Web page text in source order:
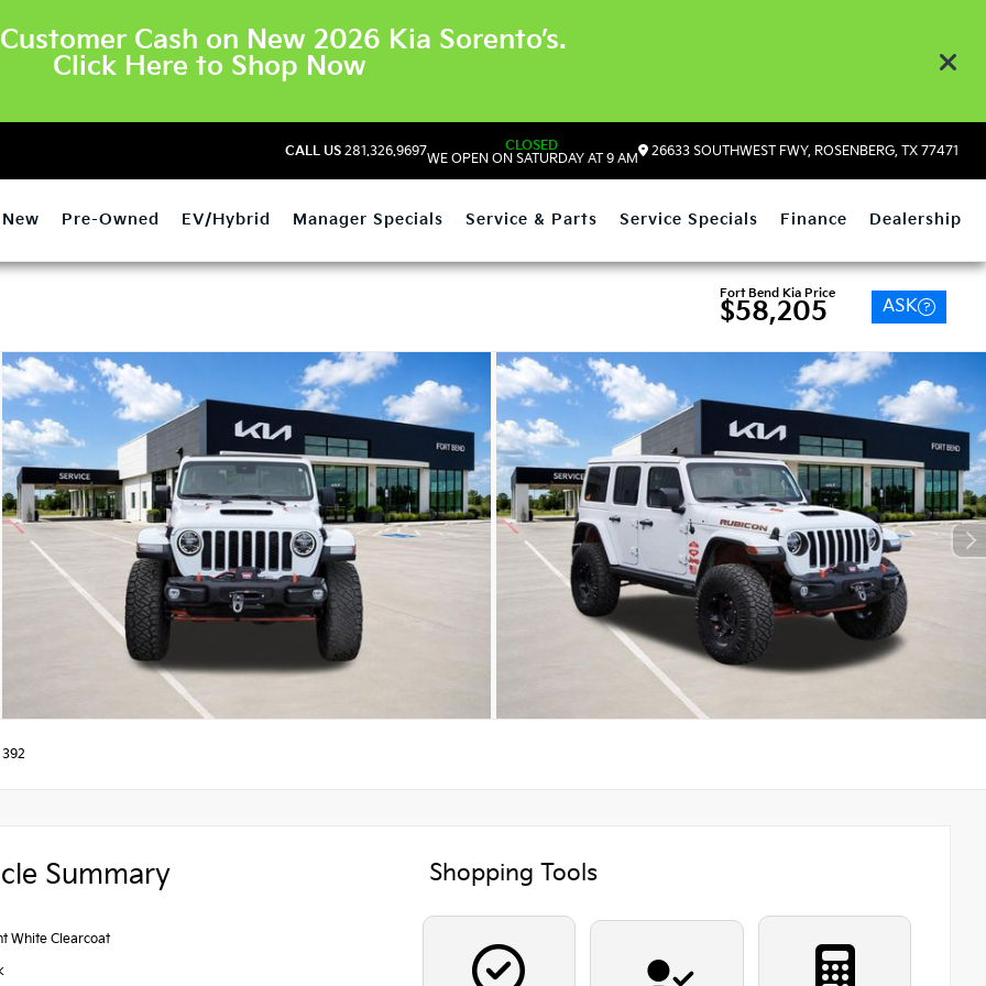
Cash on New 2026 Kia Sorento’s.
Click Here to Shop Now
CALL US 281.326.9697
CLOSED
WE OPEN ON SATURDAY AT 9 AM
26633 SOUTHWEST FWY, ROSENBERG, TX 77471
New Pre-Owned EV/Hybrid Manager Specials Service & Parts Service Specials Finance Dealership
Fort Bend Kia Price
$58,205 ASK
Summary
White Clearcoat
Shopping Tools